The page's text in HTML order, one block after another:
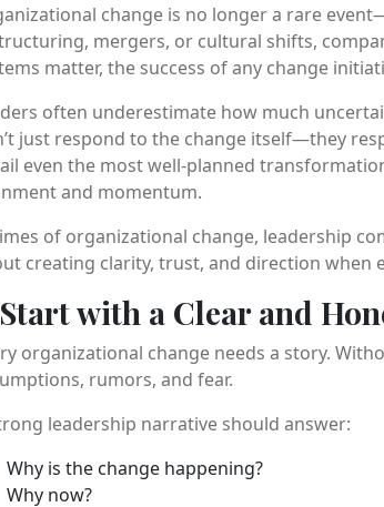
change is no longer a rare
mergers, or cultural shifts,
matter, the success of any change
often underestimate how much
just respond to the change itself—they
even the most well-planned
and momentum.
of organizational change, leadership
creating clarity, trust, and direction when
with a Clear and
organizational change needs a story.
rumors, and fear.
leadership narrative should answer:
Why is the change happening?
Why now?